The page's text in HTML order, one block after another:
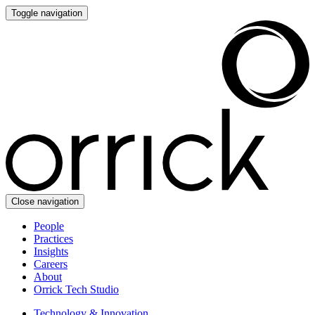
Toggle navigation
Close navigation
People
Practices
Insights
Careers
About
Orrick Tech Studio